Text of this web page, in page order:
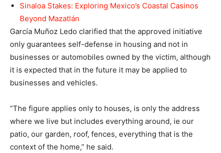
Sinaloa Stakes: Exploring Mexico’s Coastal Casinos
Beyond Mazatlán
García Muñoz Ledo clarified that the approved initiative
only guarantees self-defense in housing and not in
businesses or automobiles owned by the victim, although
it is expected that in the future it may be applied to
businesses and vehicles.
“The figure applies only to houses, is only the address
where we live but includes everything around, ie our
patio, our garden, roof, fences, everything that is the
context of the home,” he said.